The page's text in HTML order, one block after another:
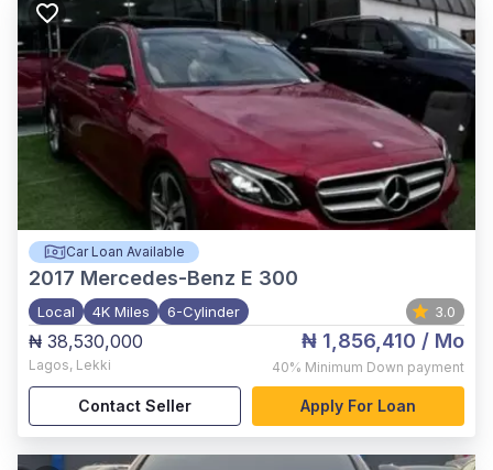
Car Loan Available
2017 Mercedes-Benz E 300
Local 4K Miles 6-Cylinder 3.0
₦ 38,530,000
Lagos, Lekki
₦ 1,856,410 / Mo
40% Minimum Down payment
Contact Seller Apply For Loan